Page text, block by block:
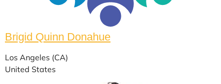
Brigid Quinn Donahue
Los Angeles (CA)
United States